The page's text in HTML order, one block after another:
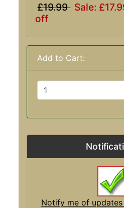
£19.99 Sale:
off
Add to Cart:
Notify me of